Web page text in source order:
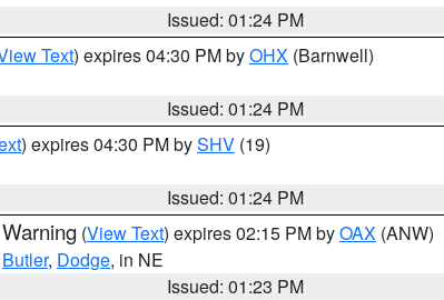
Issued: 01:24 PM
Text) expires 04:30 PM byOHX (Barnwell)
Issued: 01:24 PM
) expires 04:30 PM bySHV (19)
Issued: 01:24 PM
(View Text) expires 02:15 PM byOAX (ANW)
Butler, Dodge, in NE
Issued: 01:23 PM